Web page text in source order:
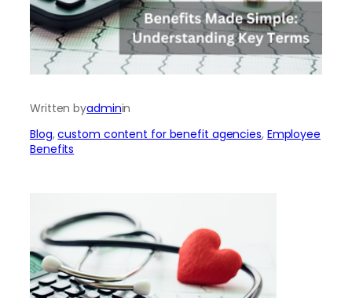
Written byadminin
Blog, custom content for benefit agencies, Employee
Benefits